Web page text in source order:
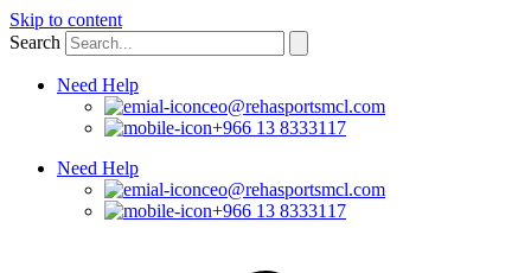
Skip to content
Search
Need Help
ceo@rehasportsmcl.com
+966 13 8333117
Need Help
ceo@rehasportsmcl.com
+966 13 8333117